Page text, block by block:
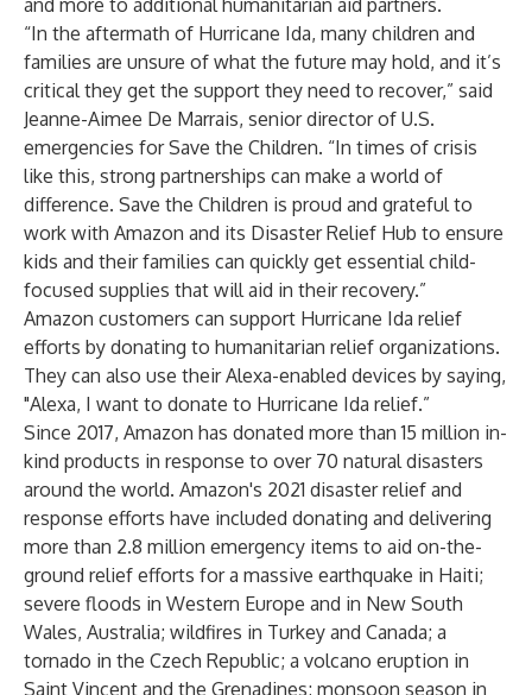
and more to additional humanitarian aid partners.
“In the aftermath of Hurricane Ida, many children and
families are unsure of what the future may hold, and it’s
critical they get the support they need to recover,” said
Jeanne-Aimee De Marrais, senior director of U.S.
emergencies for Save the Children. “In times of crisis
like this, strong partnerships can make a world of
difference. Save the Children is proud and grateful to
work with Amazon and its Disaster Relief Hub to ensure
kids and their families can quickly get essential child-
focused supplies that will aid in their recovery.”
Amazon customers can support Hurricane Ida relief
efforts by donating to humanitarian relief organizations.
They can also use their Alexa-enabled devices by saying,
"Alexa, I want to donate to Hurricane Ida relief.”
Since 2017, Amazon has donated more than 15 million in-
kind products in response to over 70 natural disasters
around the world. Amazon's 2021 disaster relief and
response efforts have included donating and delivering
more than 2.8 million emergency items to aid on-the-
ground relief efforts for a massive earthquake in Haiti;
severe floods in Western Europe and in New South
Wales, Australia; wildfires in Turkey and Canada; a
tornado in the Czech Republic; a volcano eruption in
Saint Vincent and the Grenadines; monsoon season in